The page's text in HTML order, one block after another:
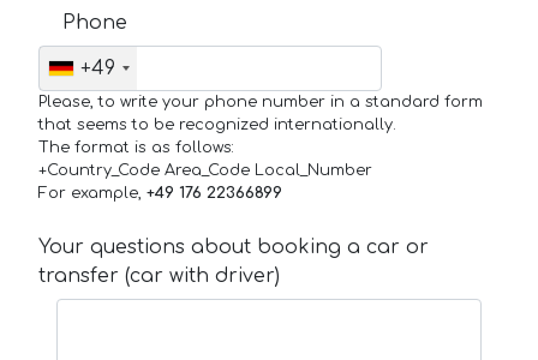
Phone
+49
Please, to write your phone number in a standard form
that seems to be recognized internationally.
The format is as follows:
+Country_Code Area_Code Local_Number
For example, +49 176 22366899
Your questions about booking a car or
transfer (car with driver)